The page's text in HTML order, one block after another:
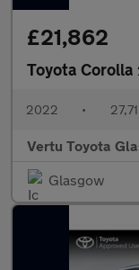
£21,862
Toyota Corolla
2022 •
Vertu Toyota
Glasgow